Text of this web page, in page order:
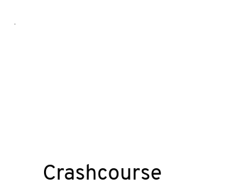
Crashcourse